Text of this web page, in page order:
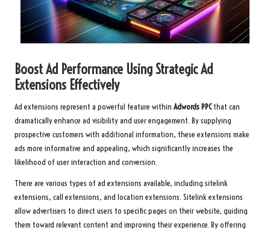
Boost Ad Performance Using Strategic Ad
Extensions Effectively
Ad extensions represent a powerful feature within Adwords PPCthat can
dramatically enhance ad visibility and user engagement. By supplying
prospective customers with additional information, these extensions make
ads more informative and appealing, which significantly increases the
likelihood of user interaction and conversion.
There are various types of ad extensions available, including sitelink
extensions, call extensions, and location extensions. Sitelink extensions
allow advertisers to direct users to specific pages on their website, guiding
them toward relevant content and improving their experience. By offering